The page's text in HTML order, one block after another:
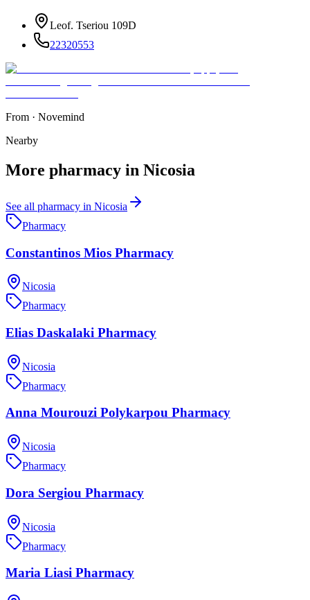
Leof. Tseriou 109D
22320553
From · Novemind
Nearby
More pharmacy in Nicosia
See all pharmacy in Nicosia
Pharmacy
Constantinos Mios Pharmacy
Nicosia
Pharmacy
Elias Daskalaki Pharmacy
Nicosia
Pharmacy
Anna Mourouzi Polykarpou Pharmacy
Nicosia
Pharmacy
Dora Sergiou Pharmacy
Nicosia
Pharmacy
Maria Liasi Pharmacy